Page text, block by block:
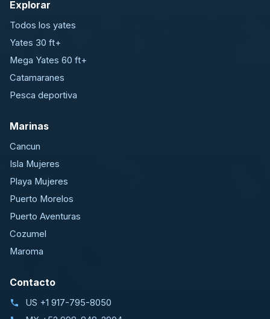
Explorar
Todos los yates
Yates 30 ft+
Mega Yates 60 ft+
Catamaranes
Pesca deportiva
Marinas
Cancun
Isla Mujeres
Playa Mujeres
Puerto Morelos
Puerto Aventuras
Cozumel
Maroma
Contacto
US +1 917-795-8050